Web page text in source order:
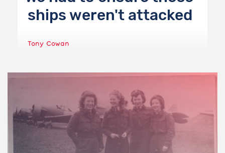
ships weren't attacked
Tony Cowan